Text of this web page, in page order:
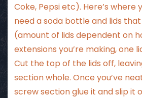
Coke, Pepsi etc). Here’s where
need a soda bottle and lids
(amount of lids dependent on
extensions you’re making, one
Cut the top of the lids off,
section whole. Once you’ve
screw section glue it and slip it